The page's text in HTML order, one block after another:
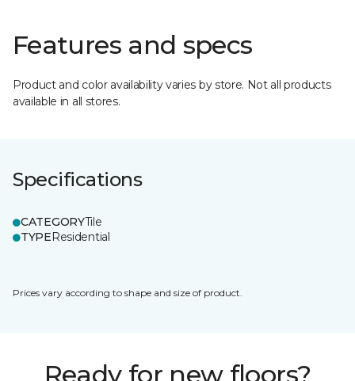
Features and specs
Product and color availability varies by store. Not all products
available in all stores.
Specifications
CATEGORYTile
TYPEResidential
Prices vary according to shape and size of product.
Ready for new floors?